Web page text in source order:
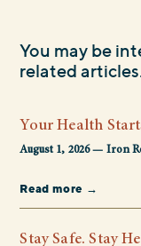
You may be
related
Your Health
August 1, 2026 — Iron
Read more →
Stay Safe. Stay